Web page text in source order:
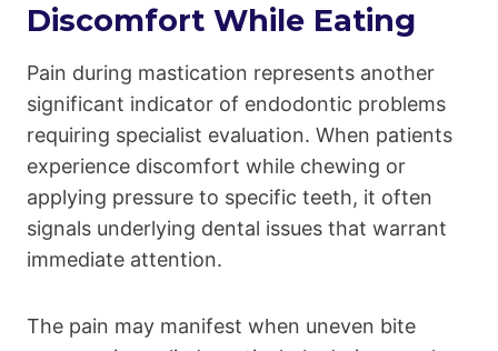
Discomfort While Eating
Pain during mastication represents another
significant indicator of endodontic problems
requiring specialist evaluation. When patients
experience discomfort while chewing or
applying pressure to specific teeth, it often
signals underlying dental issues that warrant
immediate attention.
The pain may manifest when uneven bite